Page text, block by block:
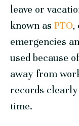
leave or
known as PTO,
emergencies
used because
away from
records
time.